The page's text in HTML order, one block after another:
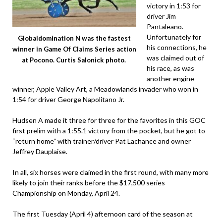
Globaldomination N was the fastest
winner in Game Of Claims Series action
at Pocono. Curtis Salonick photo.
victory in 1:53 for
driver Jim
Pantaleano.
Unfortunately for
his connections, he
was claimed out of
his race, as was
another engine
winner, Apple Valley Art, a Meadowlands invader who won in
1:54 for driver George Napolitano Jr.
Hudsen A made it three for three for the favorites in this GOC
first prelim with a 1:55.1 victory from the pocket, but he got to
“return home” with trainer/driver Pat Lachance and owner
Jeffrey Dauplaise.
In all, six horses were claimed in the first round, with many more
likely to join their ranks before the $17,500 series
Championship on Monday, April 24.
The first Tuesday (April 4) afternoon card of the season at